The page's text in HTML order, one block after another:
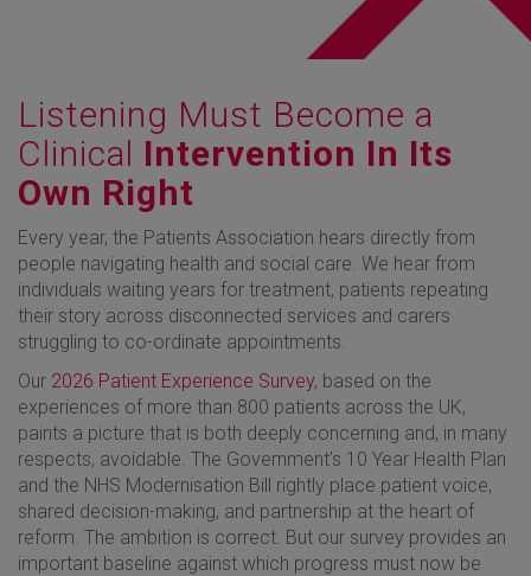
Listening Must Become a
Clinical Intervention In Its
Own Right
Every year, the Patients Association hears directly from
people navigating health and social care. We hear from
individuals waiting years for treatment, patients repeating
their story across disconnected services and carers
struggling to co-ordinate appointments.
Our 2026 Patient Experience Survey, based on the
experiences of more than 800 patients across the UK,
paints a picture that is both deeply concerning and, in many
respects, avoidable. The Government’s 10 Year Health Plan
and the NHS Modernisation Bill rightly place patient voice,
shared decision-making, and partnership at the heart of
reform. The ambition is correct. But our survey provides an
important baseline against which progress must now be